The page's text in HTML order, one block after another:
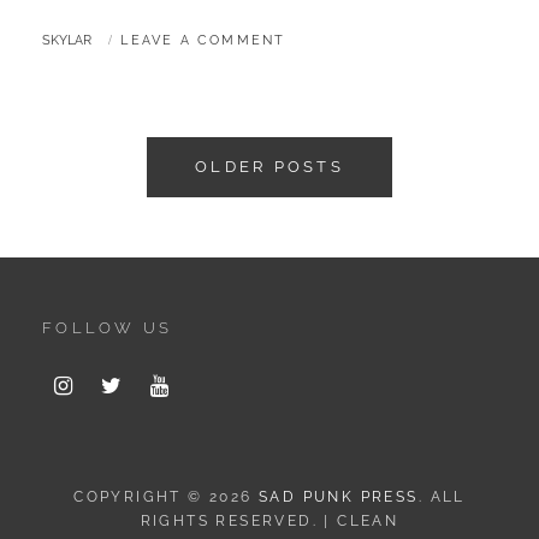
BY
SKYLAR LEAVE A COMMENT
OLDER POSTS
FOLLOW US
COPYRIGHT © 2026SAD PUNK PRESS . ALL
RIGHTS RESERVED. | CLEAN